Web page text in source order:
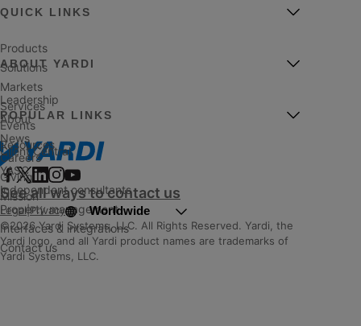
See all ways to contact us
QUICK LINKS
Products
Solutions
Markets
Services
Events
Resources
ABOUT YARDI
Leadership
About
News
Careers
Giving
Mission
POPULAR LINKS
Client Central
YASC
Independent consultants
Property management
Interfaces & integrations
Contact us
©2026 Yardi Systems, LLC. All Rights Reserved. Yardi, the
Yardi logo, and all Yardi product names are trademarks of
Yardi Systems, LLC.
Legal|Privacy Worldwide